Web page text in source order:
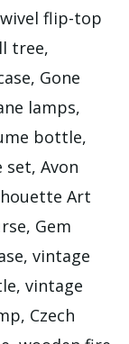
flip-top
tree,
Gone
lamps,
bottle,
set, Avon
Art
Gem
vintage
vintage
Czech